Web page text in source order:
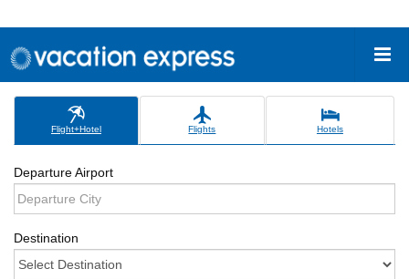
Flight+Hotel Flights Hotels
Departure Airport
Destination